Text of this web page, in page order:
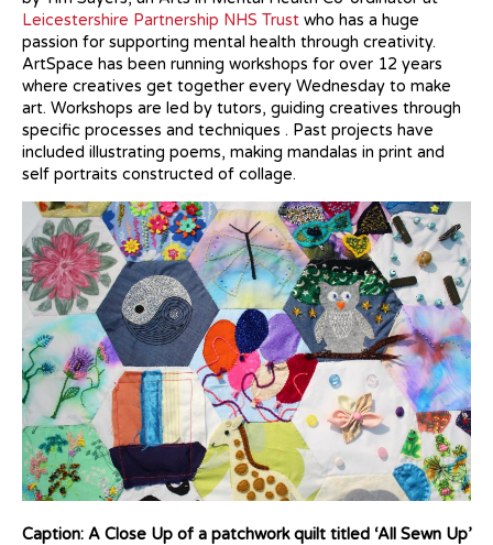
Leicestershire Partnership NHS Trust who has a huge
passion for supporting mental health through creativity.
ArtSpace has been running workshops for over 12 years
where creatives get together every Wednesday to make
art. Workshops are led by tutors, guiding creatives through
specific processes and techniques . Past projects have
included illustrating poems, making mandalas in print and
self portraits constructed of collage.
Caption: A Close Up of a patchwork quilt titled ‘All Sewn Up’